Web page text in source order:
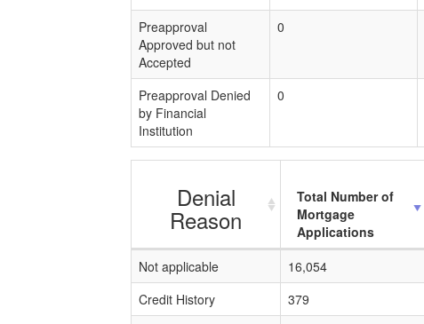
Preapproval
Approved but not
Accepted
0
Preapproval Denied
by Financial
Institution
0
Denial
Reason
Total Number of
Mortgage
Applications
Not applicable
16,054
Credit History
379